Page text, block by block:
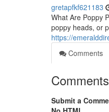
gretapfkf621183
What Are Poppy
poppy heads, or
https://
Comments
Comments
Submit a